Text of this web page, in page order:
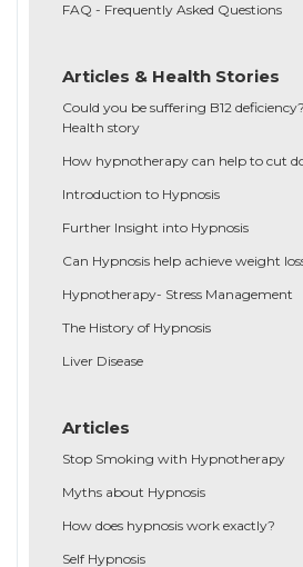
FAQ - Frequently Asked Questions
Articles & Health Stories
Could you be suffering B12
Health story
How hypnotherapy can help to cut
Introduction to Hypnosis
Further Insight into Hypnosis
Can Hypnosis help achieve weight
Hypnotherapy- Stress Management
The History of Hypnosis
Liver Disease
Articles
Stop Smoking with Hypnotherapy
Myths about Hypnosis
How does hypnosis work exactly?
Self Hypnosis